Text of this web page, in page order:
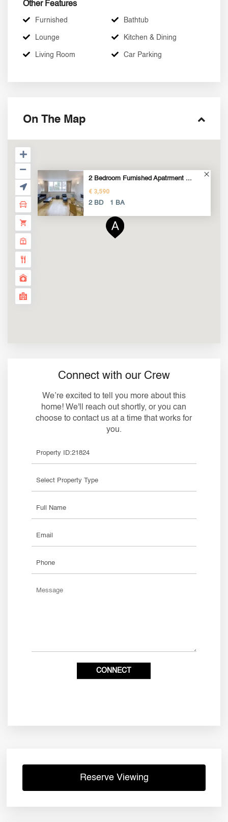
Other Features
Furnished Bathtub
Lounge Kitchen & Dining
Living Room Car Parking
On The Map
2 Bedroom Furnished Apatrment ...
€ 3,590
2 BD 1 BA
Connect with our Crew
We’re excited to tell you more about this
home! We'll reach out shortly, or you can
choose to contact us at a time that works for
you.
Reserve Viewing